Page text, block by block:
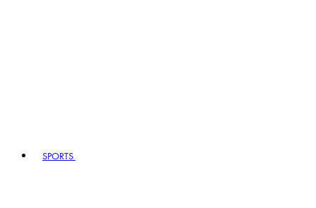
SPORTS